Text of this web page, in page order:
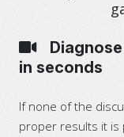
in seconds
If none of the
proper results it is